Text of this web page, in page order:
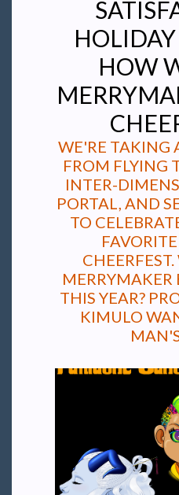
HOW
WE'RE TAKING
FROM FLYING
INTER-
PORTAL, AND
TO
MERRYMAKER
THIS YEAR?
KIMULO